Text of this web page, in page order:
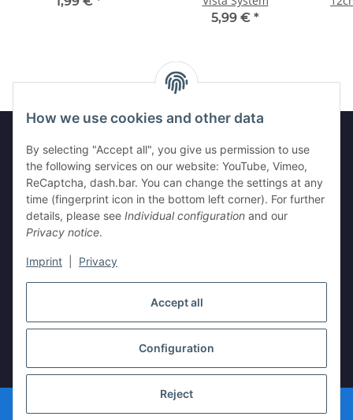
Accept all
Configuration
Reject
How we use cookies and other data
By selecting "Accept all", you give us permission to use
the following services on our website: YouTube, Vimeo,
ReCaptcha, dash.bar. You can change the settings at any
time (fingerprint icon in the bottom left corner). For further
details, please see Individual configuration and our
Privacy notice.
Imprint Privacy
5,99 € *
Information
Legal
* All prices incl. VAT, plusshipping fees